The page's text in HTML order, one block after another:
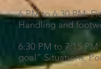
6 PM to 6:30 PM:
Handling and
6:30 PM to 7:15
goal” Situations;